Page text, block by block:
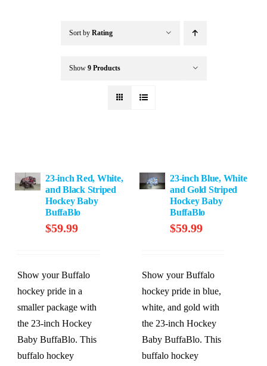
Seasonal / Holidays
Accessories
Sort by Rating
Show 9 Products
23-inch Red, White,
and Black Striped
Hockey Baby
BuffaBlo
$59.99
Show your Buffalo
hockey pride in a
smaller package with
the 23-inch Hockey
Baby BuffaBlo. This
buffalo hockey
23-inch Blue, White
and Gold Striped
Hockey Baby
BuffaBlo
$59.99
Show your Buffalo
hockey pride in blue,
white, and gold with
the 23-inch Hockey
Baby BuffaBlo. This
buffalo hockey